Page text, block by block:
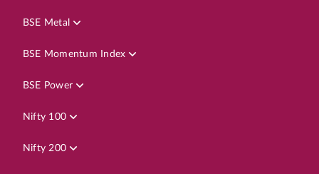
BSE Metal
BSE Momentum Index
BSE Power
Nifty 100
Nifty 200